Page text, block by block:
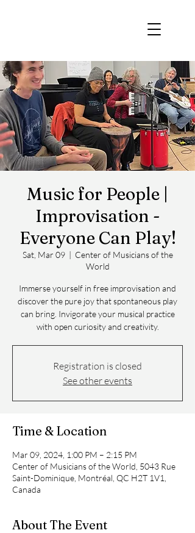
Music for People |
Improvisation -
Everyone Can Play!
Sat, Mar 09
  |
Center of Musicians of the
World
Immerse yourself in free improvisation and
discover the pure joy that spontaneous play
can bring. Invigorate your musical practice
with open curiosity and creativity.
Registration is closed
See other events
Time & Location
Mar 09, 2024, 1:00 PM – 2:15 PM
Center of Musicians of the World, 5043 Rue
Saint-Dominique, Montréal, QC H2T 1V1,
Canada
About The Event